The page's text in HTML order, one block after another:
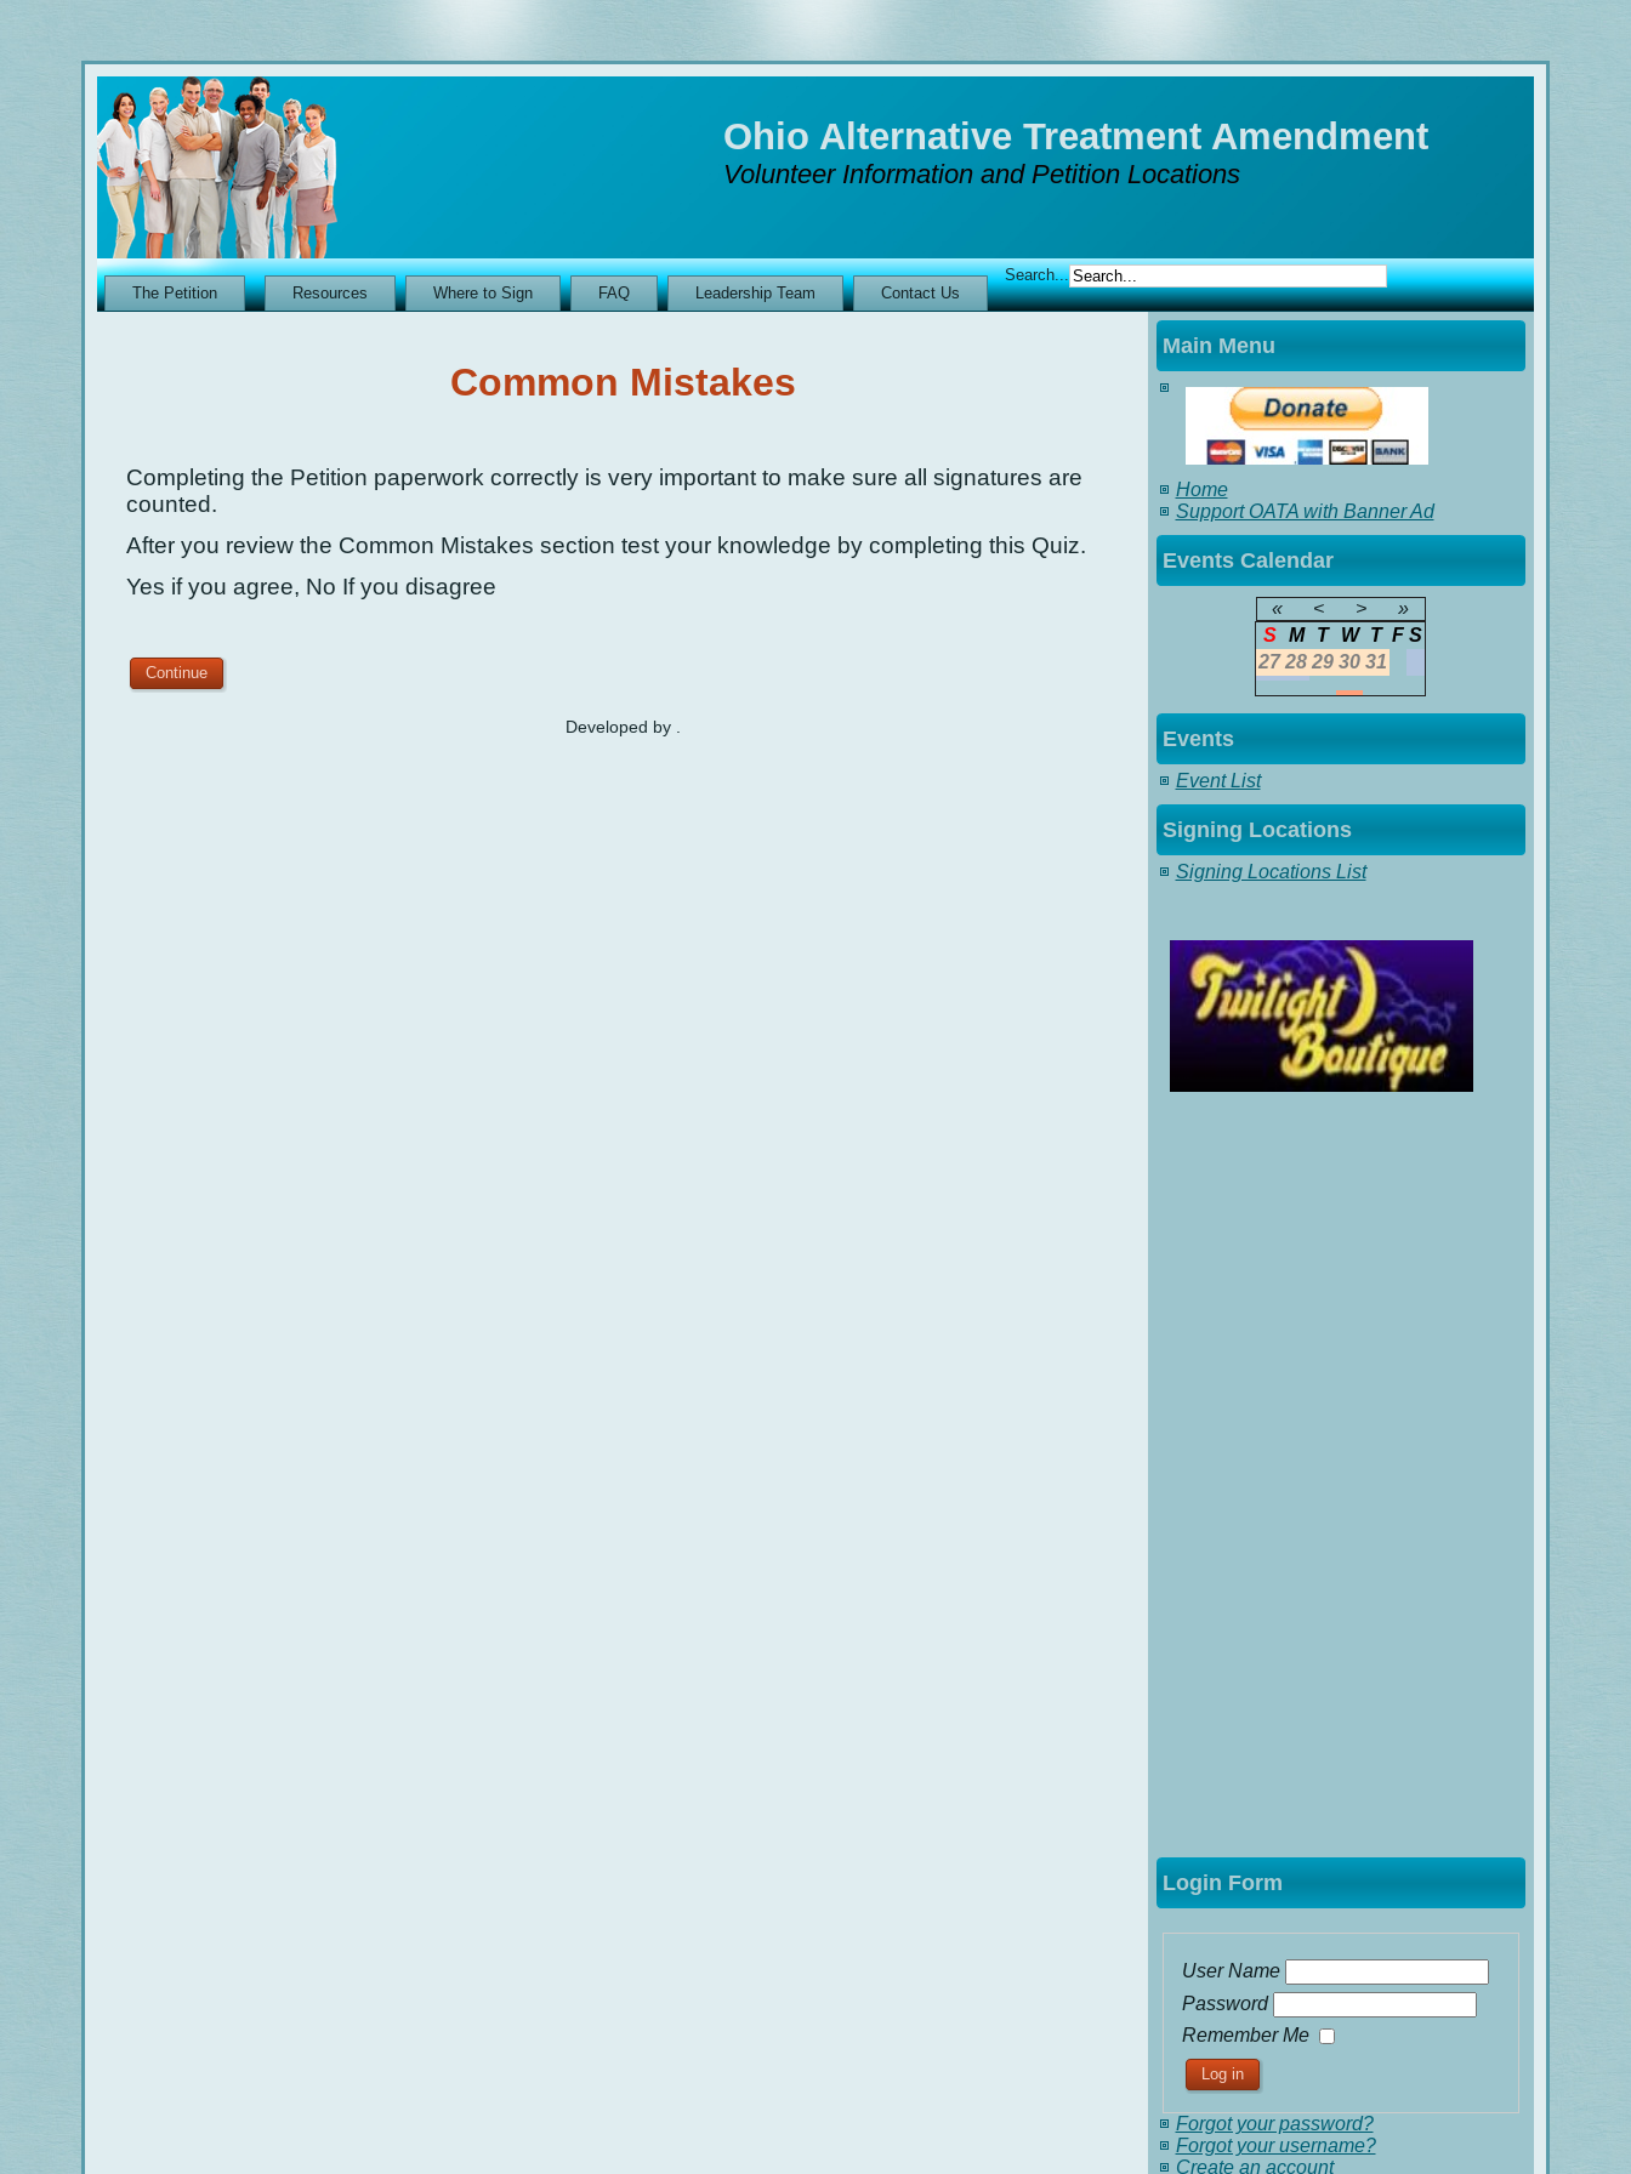
Ohio Alternative Treatment Amendment
Volunteer Information and Petition Locations
The Petition Resources Where to Sign FAQ Leadership Team Contact Us
Search...
Common Mistakes
Completing the Petition paperwork correctly is very important to make sure all signatures are
counted.
After you review the Common Mistakes section test your knowledge by completing this Quiz.
Yes if you agree, No If you disagree
Developed by .
Main Menu
Home
Support OATA with Banner Ad
Events Calendar
« < >
»
S
M T W T F S
27 28 29 30 31
Events
Event List
Signing Locations
Signing Locations List
Login Form
User Name
Password
Remember Me
Forgot your password?
Forgot your username?
Create an account